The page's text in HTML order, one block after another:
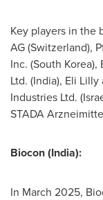
Key players in the
AG (Switzerland),
Inc. (South Korea),
Ltd. (India), Eli Lilly
Industries Ltd. (
STADA
Biocon (India):
In March 2025,